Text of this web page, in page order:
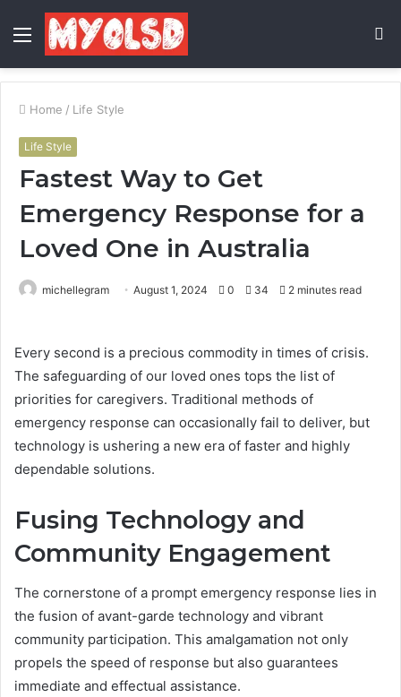
Menu
Home / Life Style
Life Style
Fastest Way to Get
Emergency Response for a
Loved One in Australia
michellegram August 1, 2024 0 34 2 minutes read
Every second is a precious commodity in times of crisis.
The safeguarding of our loved ones tops the list of
priorities for caregivers. Traditional methods of
emergency response can occasionally fail to deliver, but
technology is ushering a new era of faster and highly
dependable solutions.
Fusing Technology and
Community Engagement
The cornerstone of a prompt emergency response lies in
the fusion of avant-garde technology and vibrant
community participation. This amalgamation not only
propels the speed of response but also guarantees
immediate and effectual assistance.